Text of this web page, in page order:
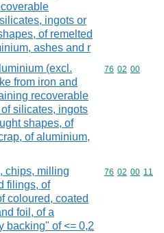
ingots or
of remelted
ashes and r
(excl.
from iron and
recoverable
silicates, ingots
shapes, of
of aluminium,
Commodity
76 02 00
chips, milling
filings, of
coloured, coated
foil, of a
backing" of <= 0,2
Commodity
76 02 00 11